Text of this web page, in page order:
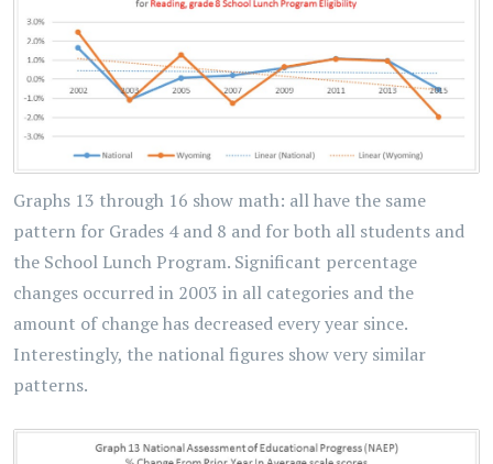
Graphs 13 through 16 show math: all have the same
pattern for Grades 4 and 8 and for both all students and
the School Lunch Program. Significant percentage
changes occurred in 2003 in all categories and the
amount of change has decreased every year since.
Interestingly, the national figures show very similar
patterns.